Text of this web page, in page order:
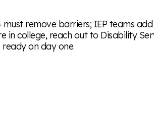
remove barriers; IEP teams add
in college, reach out to Disability
on day one.